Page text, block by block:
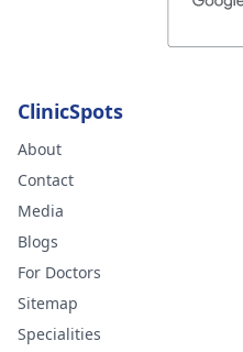
ClinicSpots
About
Contact
Media
Blogs
For Doctors
Sitemap
Specialities